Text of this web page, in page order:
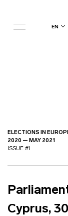
en
ELECTIONS IN
2020 — MAY 2021
ISSUE #1
Cyprus,